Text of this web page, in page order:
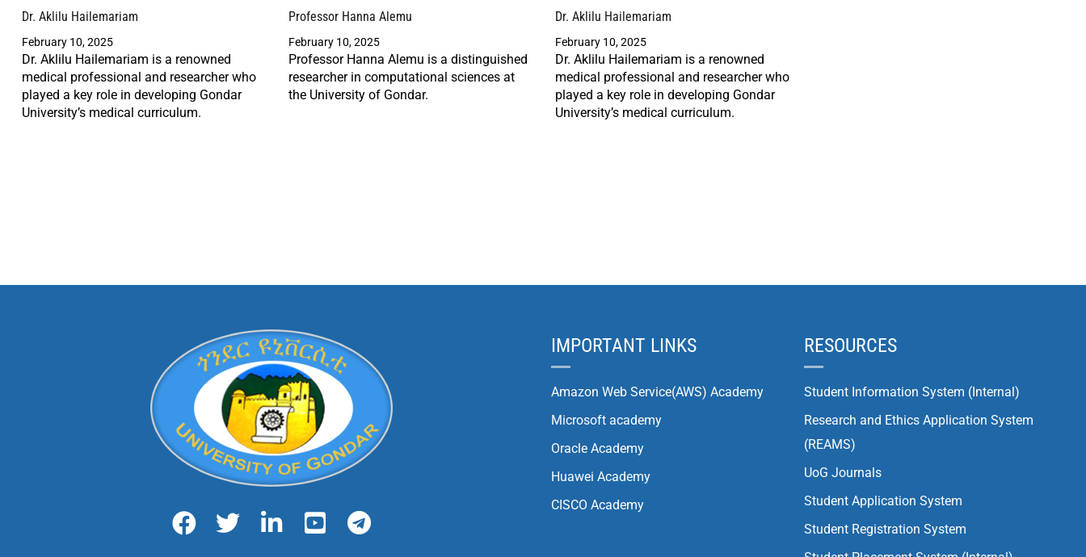
Dr. Aklilu Hailemariam
February 10, 2025
Dr. Aklilu Hailemariam is a renowned
medical professional and researcher who
played a key role in developing Gondar
University’s medical curriculum.
Professor Hanna Alemu
February 10, 2025
Professor Hanna Alemu is a distinguished
researcher in computational sciences at
the University of Gondar.
Dr. Aklilu Hailemariam
February 10, 2025
Dr. Aklilu Hailemariam is a renowned
medical professional and researcher who
played a key role in developing Gondar
University’s medical curriculum.
IMPORTANT LINKS
Amazon Web Service(AWS) Academy
Microsoft academy
Oracle Academy
Huawei Academy
CISCO Academy
RESOURCES
Student Information System (Internal)
Research and Ethics Application System
(REAMS)
UoG Journals
Student Application System
Student Registration System